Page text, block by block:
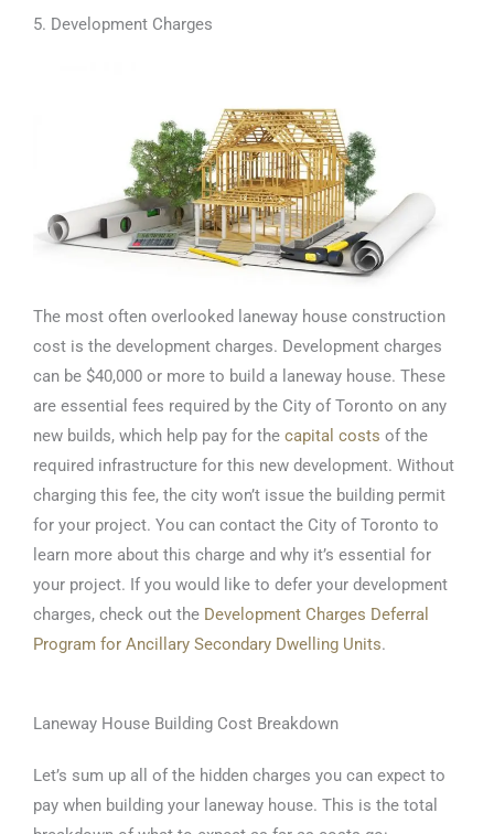
5. Development Charges
The most often overlooked laneway house construction
cost is the development charges. Development charges
can be $40,000 or more to build a laneway house. These
are essential fees required by the City of Toronto on any
new builds, which help pay for the capital costs of the
required infrastructure for this new development. Without
charging this fee, the city won’t issue the building permit
for your project. You can contact the City of Toronto to
learn more about this charge and why it’s essential for
your project. If you would like to defer your development
charges, check out the Development Charges Deferral
Program for Ancillary Secondary Dwelling Units.
Laneway House Building Cost Breakdown
Let’s sum up all of the hidden charges you can expect to
pay when building your laneway house. This is the total